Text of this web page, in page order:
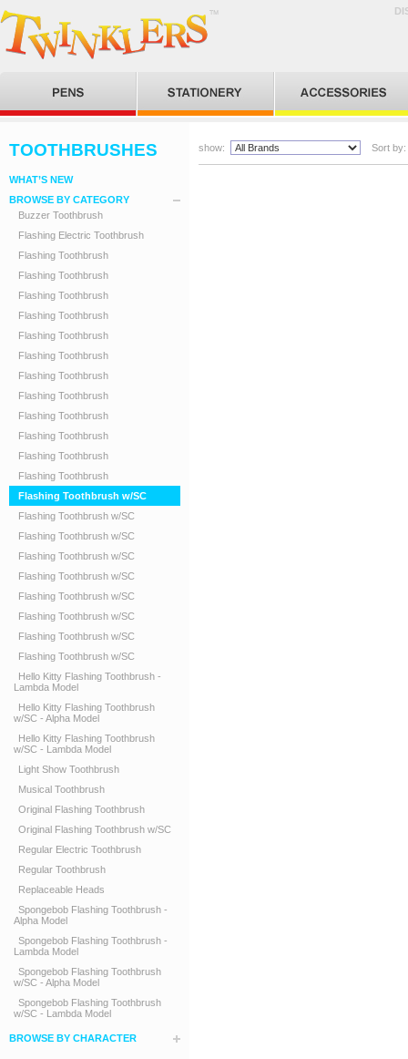
TOOTHBRUSHES
WHAT’S NEW
BROWSE BY CATEGORY
Buzzer Toothbrush
Flashing Electric Toothbrush
Flashing Toothbrush
Flashing Toothbrush
Flashing Toothbrush
Flashing Toothbrush
Flashing Toothbrush
Flashing Toothbrush
Flashing Toothbrush
Flashing Toothbrush
Flashing Toothbrush
Flashing Toothbrush
Flashing Toothbrush
Flashing Toothbrush
Flashing Toothbrush w/SC
Flashing Toothbrush w/SC
Flashing Toothbrush w/SC
Flashing Toothbrush w/SC
Flashing Toothbrush w/SC
Flashing Toothbrush w/SC
Flashing Toothbrush w/SC
Flashing Toothbrush w/SC
Flashing Toothbrush w/SC
Hello Kitty Flashing Toothbrush -
Lambda Model
Hello Kitty Flashing Toothbrush
w/SC - Alpha Model
Hello Kitty Flashing Toothbrush
w/SC - Lambda Model
Light Show Toothbrush
Musical Toothbrush
Original Flashing Toothbrush
Original Flashing Toothbrush w/SC
Regular Electric Toothbrush
Regular Toothbrush
Replaceable Heads
Spongebob Flashing Toothbrush -
Alpha Model
Spongebob Flashing Toothbrush -
Lambda Model
Spongebob Flashing Toothbrush
w/SC - Alpha Model
Spongebob Flashing Toothbrush
w/SC - Lambda Model
BROWSE BY CHARACTER
show: Sort by: